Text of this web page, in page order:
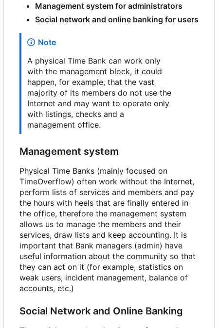
Management system for administrators
Social network and online banking for users
Note
A physical Time Bank can work only
with the management block, it could
happen, for example, that the vast
majority of its members do not use the
Internet and may want to operate only
with listings, checks and a
management office.
Management system
Physical Time Banks (mainly focused on
TimeOverflow) often work without the Internet,
perform lists of services and members and pay
the hours with heels that are finally entered in
the office, therefore the management system
allows us to manage the members and their
services, draw lists and keep accounting. It is
important that Bank managers (admin) have
useful information about the community so that
they can act on it (for example, statistics on
weak users, incident management, balance of
accounts, etc.)
Social Network and Online Banking